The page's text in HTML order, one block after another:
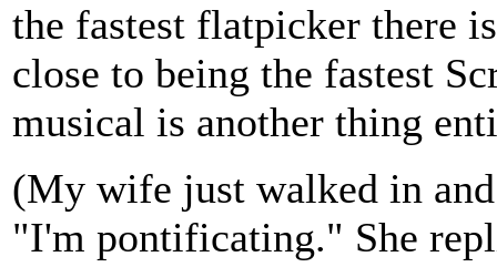
the fastest flatpicker there
close to being the fastest
musical is another thing
(My wife just walked in
"I'm pontificating." She